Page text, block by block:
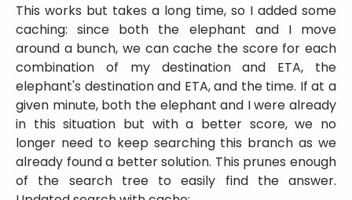
This works but takes a long time, so I added some
caching: since both the elephant and I move
around a bunch, we can cache the score for each
combination of my destination and ETA, the
elephant's destination and ETA, and the time. If at a
given minute, both the elephant and I were already
in this situation but with a better score, we no
longer need to keep searching this branch as we
already found a better solution. This prunes enough
of the search tree to easily find the answer.